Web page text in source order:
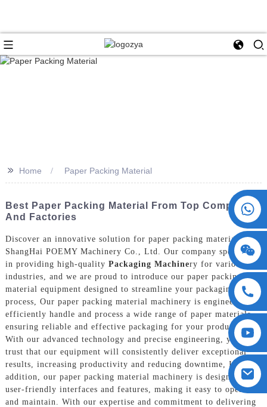
+86 15730993174
>> Home Paper Packing Material
Best Paper Packing Material From Top Companies
And Factories
Discover an innovative solution for paper packing material with
ShangHai POEMY Machinery Co., Ltd. Our company specializes
in providing high-quality Packaging Machinery for various
industries, and we are proud to introduce our paper packing
material equipment designed to streamline your packaging
process, Our paper packing material machinery is engineered to
efficiently handle and process a wide range of paper materials,
ensuring reliable and effective packaging for your products.
With our advanced technology and precise engineering, you can
trust that our equipment will consistently deliver exceptional
results, increasing productivity and reducing downtime, In
addition, our paper packing material machinery is designed with
user-friendly interfaces and features, making it easy to operate
and maintain. With our expertise and commitment to delivering